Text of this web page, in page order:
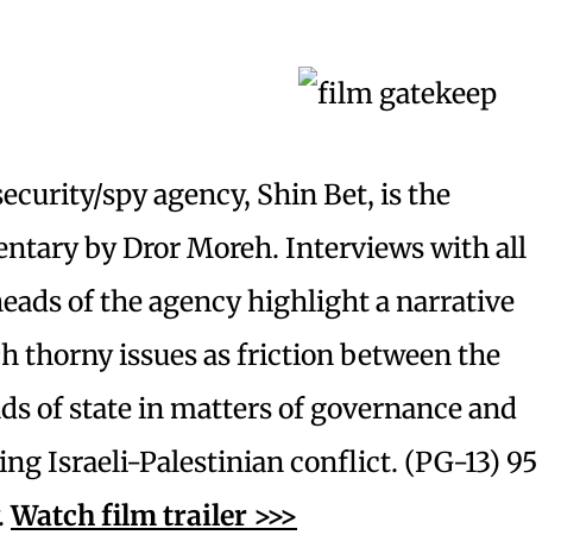
spy agency, Shin Bet, is the
by Dror Moreh. Interviews with all
of the agency highlight a narrative
thorny issues as friction between the
of state in matters of governance and
Israeli-Palestinian conflict. (PG-13) 95
Watch film trailer >>>